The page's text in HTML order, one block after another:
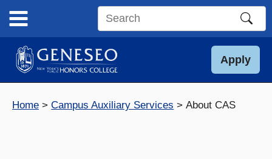
content
Search
site
Apply
Home Campus Auxiliary Services About CAS